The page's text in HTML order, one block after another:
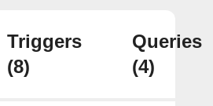
Triggers
(8)
Queries
(4)